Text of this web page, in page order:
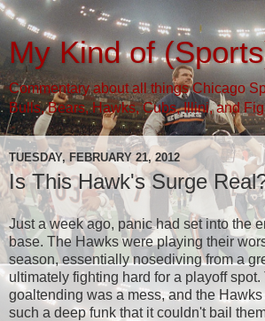
My Kind of
Commentary about all things Chicago
Bulls, Bears, Hawks, Cubs, Illini, and
TUESDAY, FEBRUARY 21, 2012
Is This Hawk's Surge
Just a week ago, panic had set into the
base. The Hawks were playing their
season, essentially nosediving from a
ultimately fighting hard for a playoff spot.
goaltending was a mess, and the
such a deep funk that it couldn't bail